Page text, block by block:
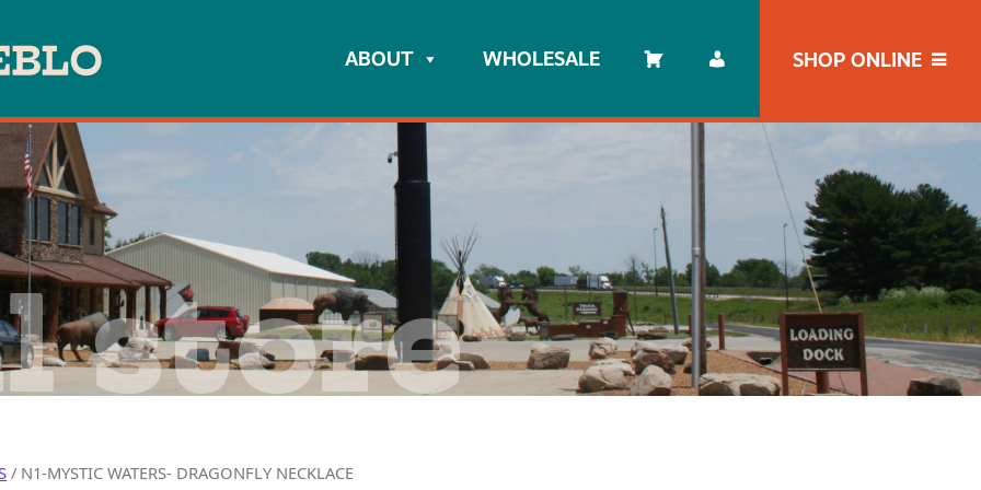
ABOUT WHOLESALE SHOP ONLINE
store
/ N1-MYSTIC WATERS- DRAGONFLY NECKLACE